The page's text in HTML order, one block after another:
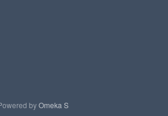
byOmeka S